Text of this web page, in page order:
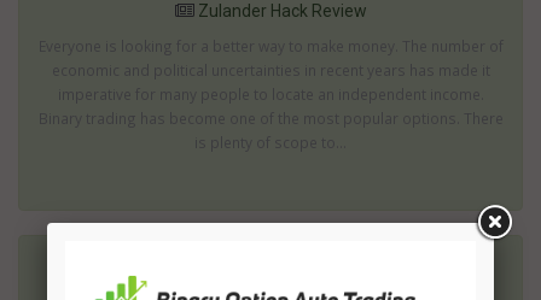
Zulander Hack Review
Everyone is looking for a better way to make money. The number of
economic and political uncertainties in recent years has made it
imperative for many people to locate an independent income.
Binary trading has become one of the most popular options. There
is plenty of scope to...